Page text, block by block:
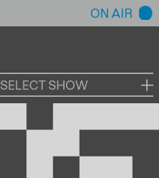
ON AIR
SELECT SHOW